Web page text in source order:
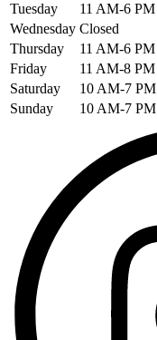
Tuesday
11 AM-6 PM
Wednesday Closed
Thursday
11 AM-6 PM
Friday
11 AM-8 PM
Saturday
10 AM-7 PM
Sunday
10 AM-7 PM